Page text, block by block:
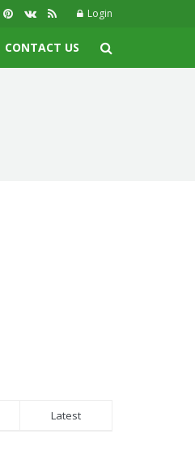
Login
CONTACT US
Latest